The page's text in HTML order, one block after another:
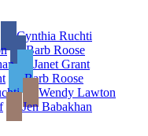
Cynthia Ruchti
Barb Roose
Janet Grant
Barb Roose
Wendy Lawton
Jen Babakhan